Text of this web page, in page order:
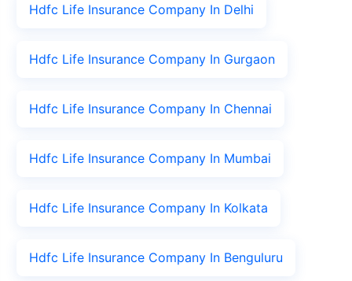
Hdfc Life Insurance Company In Delhi
Hdfc Life Insurance Company In Gurgaon
Hdfc Life Insurance Company In Chennai
Hdfc Life Insurance Company In Mumbai
Hdfc Life Insurance Company In Kolkata
Hdfc Life Insurance Company In Benguluru